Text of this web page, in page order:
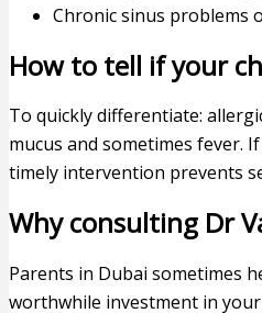
Chronic sinus problems
How to tell if your
To quickly differentiate:
mucus and sometimes fever.
timely intervention prevents
Why consulting Dr
Parents in Dubai sometimes
worthwhile investment in